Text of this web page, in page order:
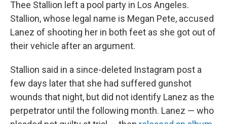
Thee Stallion left a pool party in Los Angeles.
Stallion, whose legal name is Megan Pete, accused
Lanez of shooting her in both feet as she got out of
their vehicle after an argument.
Stallion said in a since-deleted Instagram post a
few days later that she had suffered gunshot
wounds that night, but did not identify Lanez as the
perpetrator until the following month. Lanez — who